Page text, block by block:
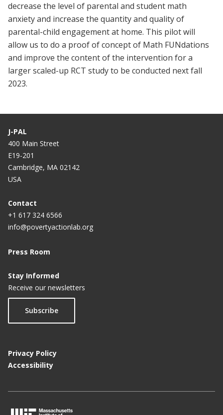
decrease the level of parental and student math
anxiety and increase the quantity and quality of
parental-child engagement at home. This pilot will
allow us to do a proof of concept of Math FUNdations
and improve the content of the intervention for a
larger scaled-up RCT study to be conducted next fall
2023.
J-PAL
400 Main Street
E19-201
Cambridge, MA 02142
USA
Contact
+1 617 324 6566
info@povertyactionlab.org
Press Room
Stay Informed
Receive our newsletters
Subscribe
Privacy Policy
Accessibility